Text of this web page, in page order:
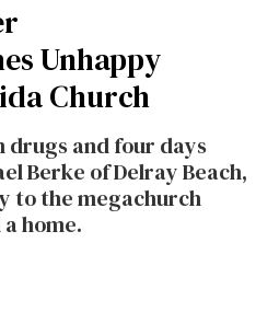
Unhappy
Church
drugs and four days
Berke of Delray Beach,
to the megachurch
home.